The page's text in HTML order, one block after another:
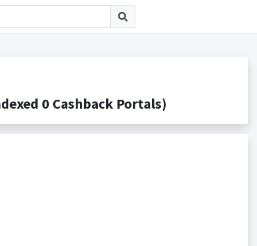
0 Cashback Portals)